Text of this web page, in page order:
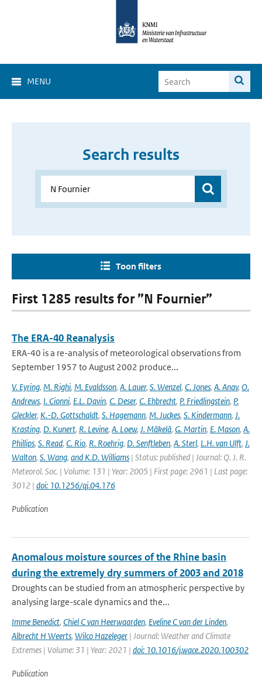
MENU
Search results
Toon filters
First 1285 results for ”N Fournier”
The ERA-40 Reanalysis
ERA-40 is a re-analysis of meteorological observations from
September 1957 to August 2002 produce...
V. Eyring, M. Righi, M. Evaldsson, A. Lauer, S. Wenzel, C. Jones, A. Anav, O.
Andrews, I. Cionni, E.L. Davin, C. Deser, C. Ehbrecht, P. Friedlingstein, P.
Gleckler, K.-D. Gottschaldt, S. Hagemann, M. Juckes, S. Kindermann, J.
Krasting, D. Kunert, R. Levine, A. Loew, J. Mäkelä, G. Martin, E. Mason, A.
Phillips, S. Read, C. Rio, R. Roehrig, D. Senftleben, A. Sterl, L.H. van Ulft, J.
Walton, S. Wang, and K.D. Williams | Status: published | Journal: Q. J. R.
Meteorol. Soc. | Volume: 131 | Year: 2005 | First page: 2961 | Last page:
3012 | doi: 10.1256/qj.04.176
Publication
Anomalous moisture sources of the Rhine basin
during the extremely dry summers of 2003 and 2018
Droughts can be studied from an atmospheric perspective by
analysing large-scale dynamics and the...
Imme Benedict, Chiel C van Heerwaarden, Eveline C van der Linden,
Albrecht H Weerts, Wilco Hazeleger | Journal: Weather and Climate
Extremes | Volume: 31 | Year: 2021 | doi: 10.1016/j.wace.2020.100302
Publication